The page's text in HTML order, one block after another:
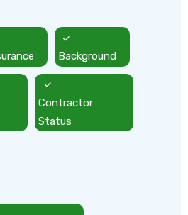
Background
Contractor
Status